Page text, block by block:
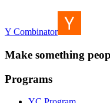
Y Combinator
Make something
Programs